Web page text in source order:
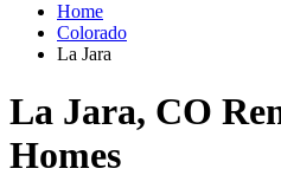
Home
Colorado
La Jara
La Jara, CO
Homes